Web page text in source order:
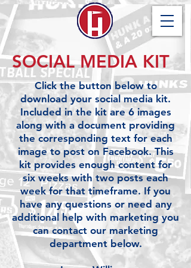
SOCIAL MEDIA KIT
Click the button below to
download your social media kit.
Included in the kit are 6 images
along with a document providing
the corresponding text for each
image to post on Facebook.This
kit provides enough content for
six weeks with two posts each
week for that timeframe. If you
have any questions or need any
additional help with marketing you
can contact our marketing
department below.